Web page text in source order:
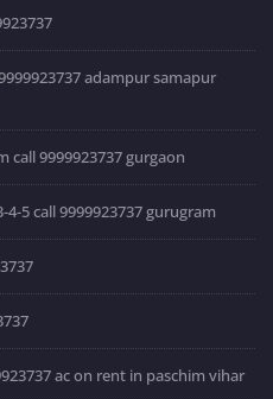
adampur samapur
9999923737 gurgaon
5 call 9999923737 gurugram
ac on rent in paschim vihar